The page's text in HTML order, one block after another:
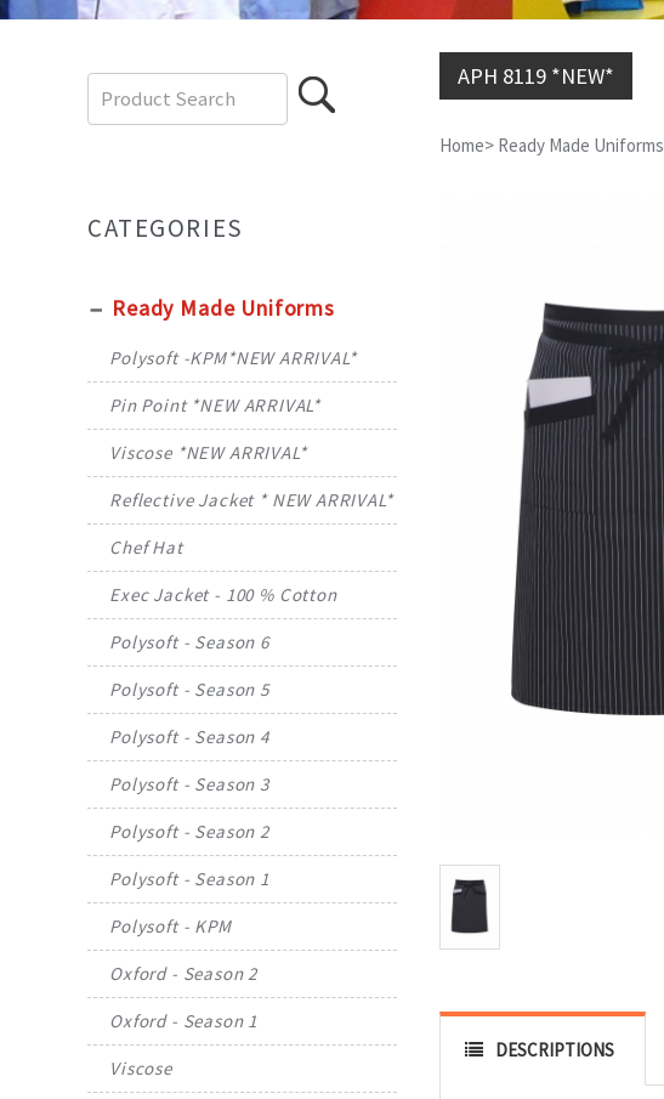
CATEGORIES
Ready Made Uniforms
Polysoft -KPM*NEW ARRIVAL*
Pin Point *NEW ARRIVAL*
Viscose *NEW ARRIVAL*
Reflective Jacket * NEW ARRIVAL*
Chef Hat
Exec Jacket - 100 % Cotton
Polysoft - Season 6
Polysoft - Season 5
Polysoft - Season 4
Polysoft - Season 3
Polysoft - Season 2
Polysoft - Season 1
Polysoft - KPM
Oxford - Season 2
Oxford - Season 1
Viscose
APH 8119 *NEW*
Home> Ready Made Uniforms
DESCRIPTIONS